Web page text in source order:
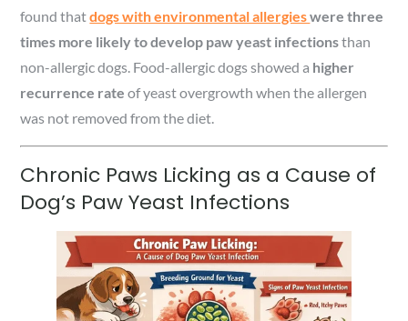
found thatdogs with environmental allergieswere three
times more likely to develop paw yeast infectionsthan
non-allergic dogs. Food-allergic dogs showed a higher
recurrence rate of yeast overgrowth when the allergen
was not removed from the diet.
Chronic Paws Licking as a Cause of
Dog’s Paw Yeast Infections